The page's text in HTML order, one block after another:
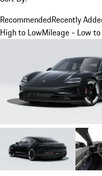
RecommendedRecently
High to LowMileage - Low